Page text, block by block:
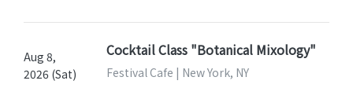
Aug 8,
2026 (Sat)
Cocktail Class "Botanical Mixology"
Festival Cafe | New York, NY